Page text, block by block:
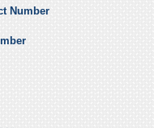
Number